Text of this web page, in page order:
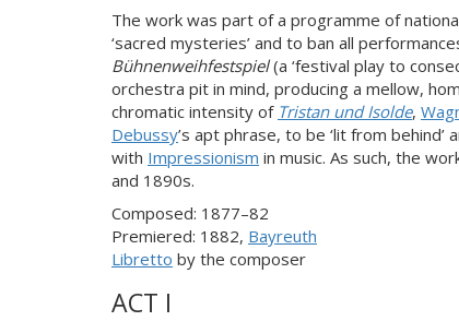
The work was part of a programme of
‘sacred mysteries’ and to ban all
Bühnenweihfestspiel(a ‘festival play to
orchestra pit in mind, producing a mellow,
chromatic intensity of Tristan und Isolde,
Debussy’s apt phrase, to be ‘lit from
with Impressionism in music. As such, the
and 1890s.
Composed: 1877–82
Premiered: 1882, Bayreuth
Libretto by the composer
ACT I